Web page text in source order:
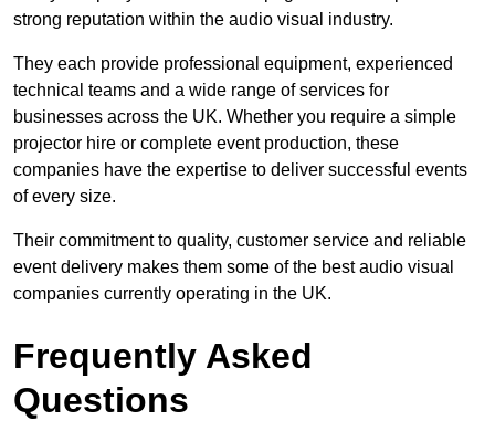
strong reputation within the audio visual industry.
They each provide professional equipment, experienced
technical teams and a wide range of services for
businesses across the UK. Whether you require a simple
projector hire or complete event production, these
companies have the expertise to deliver successful events
of every size.
Their commitment to quality, customer service and reliable
event delivery makes them some of the best audio visual
companies currently operating in the UK.
Frequently Asked
Questions